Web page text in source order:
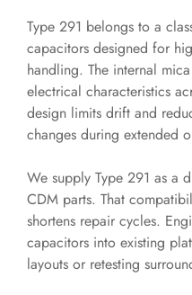
Type 291 belongs to a
capacitors designed for
handling. The internal
electrical characteristics
design limits drift and
changes during extended
We supply Type 291 as a
CDM parts. That
shortens repair cycles.
capacitors into existing
layouts or retesting